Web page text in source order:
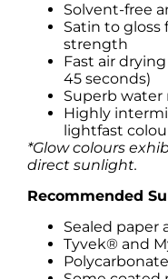
Solvent-free
Satin to
strength
Fast air
45 seconds)
Superb water
Highly
lightfast
*Glow colours
direct sunlight.
Recommended
Sealed paper
Tyvek® and